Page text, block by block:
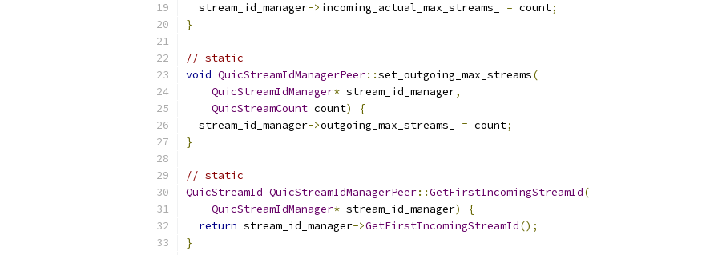
  stream_id_manager
->incoming_actual_max_streams_ = count;
}
// static
void QuicStreamIdManagerPeer::set_outgoing_max_streams(
QuicStreamIdManager* stream_id_manager,
QuicStreamCount count)
{
  stream_id_manager
->outgoing_max_streams_ = count;
}
// static
QuicStreamId QuicStreamIdManagerPeer::GetFirstIncomingStreamId(
QuicStreamIdManager* stream_id_manager)
{
return stream_id_manager->GetFirstIncomingStreamId();
}